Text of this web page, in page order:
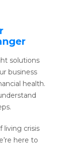
solutions
business
health.
living crisis
here to